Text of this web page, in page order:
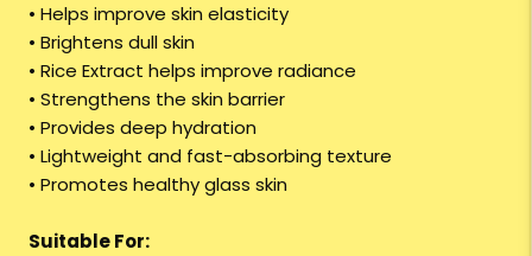
• Helps improve skin elasticity
• Brightens dull skin
• Rice Extract helps improve radiance
• Strengthens the skin barrier
• Provides deep hydration
• Lightweight and fast-absorbing texture
• Promotes healthy glass skin
Suitable For: